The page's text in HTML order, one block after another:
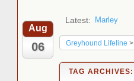
Latest: Marley
Greyhound Lifeline >
Aug
06
TAG ARCHIVES: